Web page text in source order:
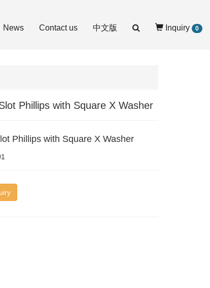
News Contact us 中文版 Inquiry 0
Phillips with Square X Washer
Phillips with Square X Washer